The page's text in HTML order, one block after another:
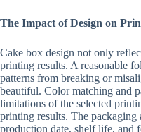
The Impact of Design on
Cake box design not only
printing results. A reasonable
patterns from breaking or
beautiful. Color matching and
limitations of the selected
printing results. The packaging
production date, shelf life, and